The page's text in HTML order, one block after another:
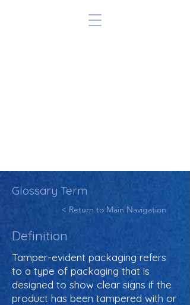
Glossary Term
< Return to Main Navigation
Definition
Tamper-evident packaging refers
to a type of packaging that is
designed to show clear signs if the
product has been tampered with or